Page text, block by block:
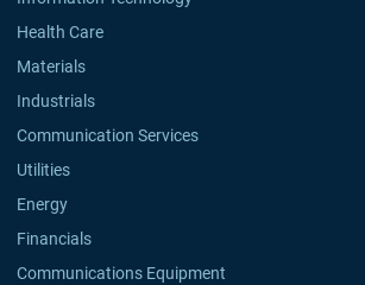
Health Care
Materials
Industrials
Communication Services
Utilities
Energy
Financials
Communications Equipment